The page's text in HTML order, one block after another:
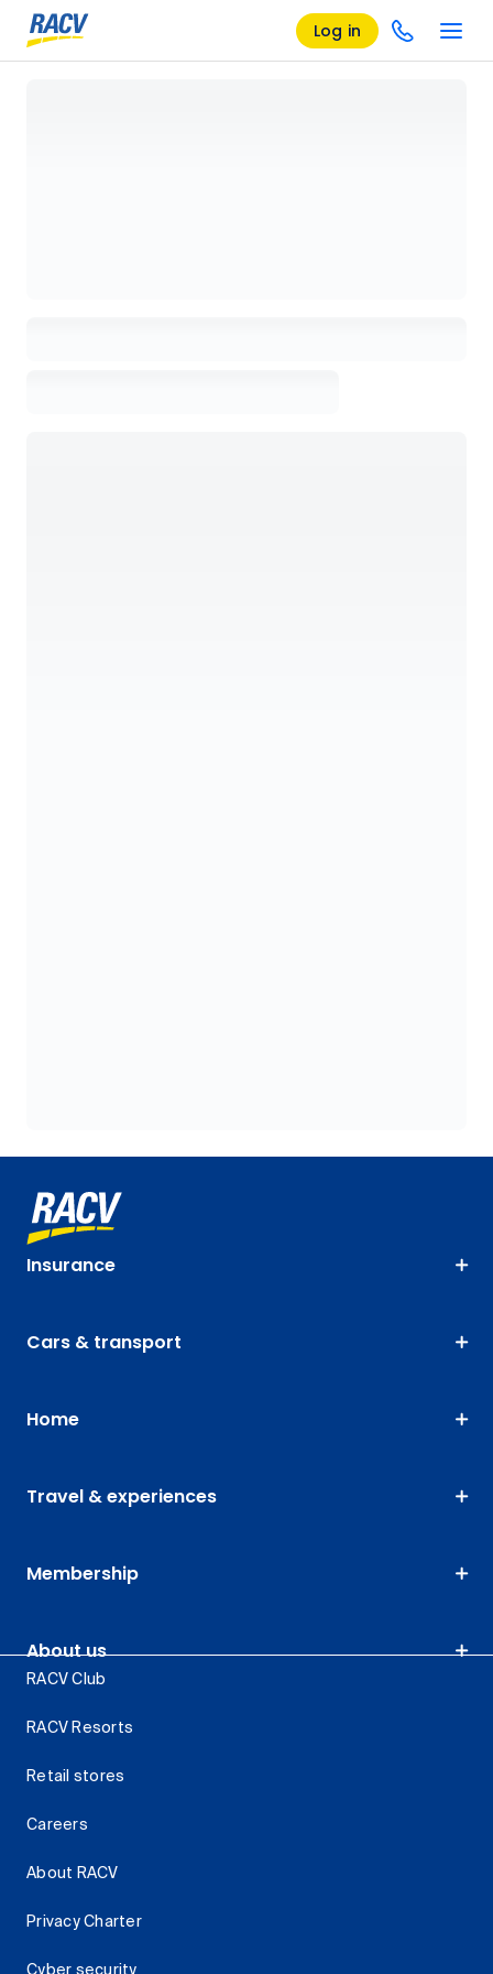
Log in
Insurance
Cars & transport
Home
Travel & experiences
Membership
About us
RACV Club
RACV Resorts
Retail stores
Careers
About RACV
Privacy Charter
Cyber security